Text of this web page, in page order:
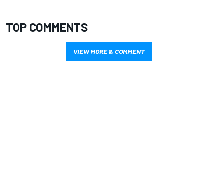
TOP COMMENTS
VIEW MORE & COMMENT